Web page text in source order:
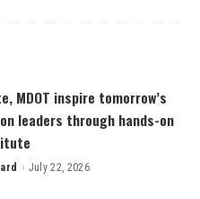
MDOT inspire tomorrow’s
leaders through hands-on
July 22, 2026